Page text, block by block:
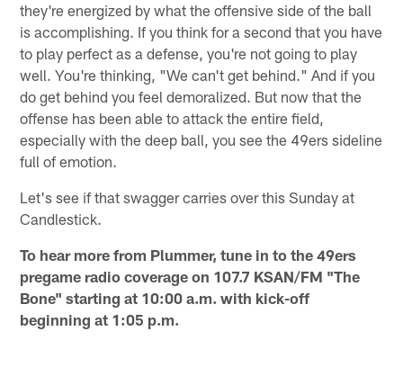
they're energized by what the offensive side of the ball
is accomplishing. If you think for a second that you have
to play perfect as a defense, you're not going to play
well. You're thinking, "We can't get behind." And if you
do get behind you feel demoralized. But now that the
offense has been able to attack the entire field,
especially with the deep ball, you see the 49ers sideline
full of emotion.
Let's see if that swagger carries over this Sunday at
Candlestick.
To hear more from Plummer, tune in to the 49ers
pregame radio coverage on 107.7 KSAN/FM "The
Bone" starting at 10:00 a.m. with kick-off
beginning at 1:05 p.m.